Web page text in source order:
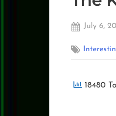
Posted
July 6,
18480